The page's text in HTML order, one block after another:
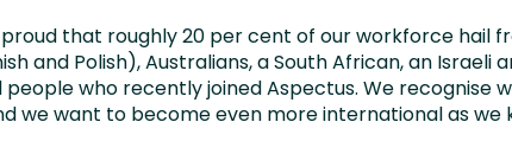
that roughly 20 per cent of our workforce hail
and Polish), Australians, a South African, an Israeli
who recently joined Aspectus. We
we want to become even more international as we